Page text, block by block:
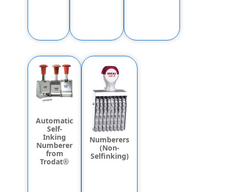
Automatic
Self-
Inking
Numberer
from
Trodat®
Numberers
(Non-
Selfinking)